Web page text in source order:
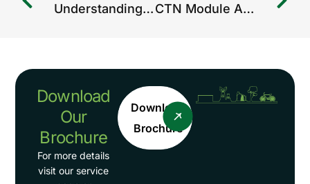
Understanding CTE, CTO & CCA in Environmental Compliance CTN Module Assistance: Streamlining Compliance for Environmental Reporting
Download
Our
Brochure
For more details
visit our service
Download
Brochure